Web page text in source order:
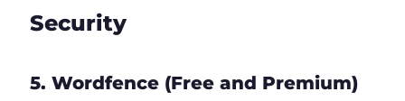
Security
5. Wordfence (Free and Premium)